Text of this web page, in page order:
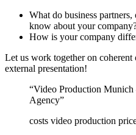
What do business
know about your
How is your company
Let us work together on
external presentation!
“Video Production
Agency”
costs video production